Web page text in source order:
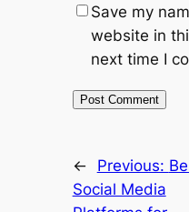
Save my
website in
next time I
← Previous:
Social Media